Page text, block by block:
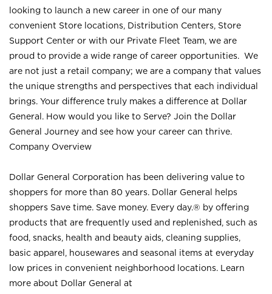
looking to launch a new career in one of our many
convenient Store locations, Distribution Centers, Store
Support Center or with our Private Fleet Team, we are
proud to provide a wide range of career opportunities. We
are not just a retail company; we are a company that values
the unique strengths and perspectives that each individual
brings. Your difference truly makes a difference at Dollar
General. How would you like to Serve? Join the Dollar
General Journey and see how your career can thrive.
Company Overview
Dollar General Corporation has been delivering value to
shoppers for more than 80 years. Dollar General helps
shoppers Save time. Save money. Every day.® by offering
products that are frequently used and replenished, such as
food, snacks, health and beauty aids, cleaning supplies,
basic apparel, housewares and seasonal items at everyday
low prices in convenient neighborhood locations. Learn
more about Dollar General at